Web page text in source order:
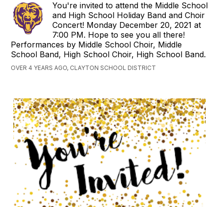
You're invited to attend the Middle School
and High School Holiday Band and Choir
Concert! Monday December 20, 2021 at
7:00 PM. Hope to see you all there!
Performances by Middle School Choir, Middle
School Band, High School Choir, High School Band.
OVER 4 YEARS AGO, CLAYTON SCHOOL DISTRICT